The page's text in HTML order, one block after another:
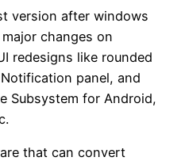
version after windows
changes on
redesigns like rounded
panel, and
Subsystem for Android,
that can convert